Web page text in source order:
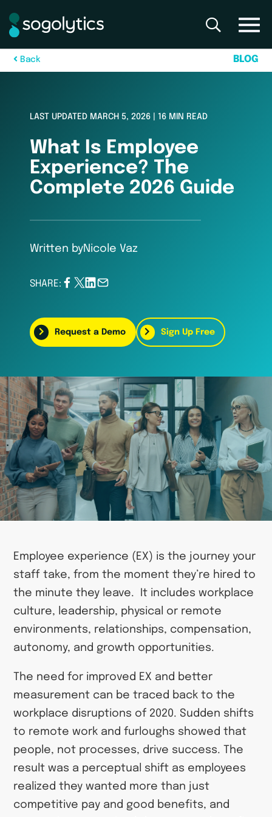
Bac k BLOG
LAST UPDATED MARCH 5, 2026 | 16 MIN READ
What Is Employee
Experience? The
Complete 2026 Guide
Written byNicole Vaz
SHARE:
Request a Demo Sign Up Free
Employee experience (EX) is the journey your
staff take, from the moment they’re hired to
the minute they leave. It includes workplace
culture, leadership, physical or remote
environments, relationships, compensation,
autonomy, and growth opportunities.
The need for improved EX and better
measurement can be traced back to the
workplace disruptions of 2020. Sudden shifts
to remote work and furloughs showed that
people, not processes, drive success. The
result was a perceptual shift as employees
realized they wanted more than just
competitive pay and good benefits, and